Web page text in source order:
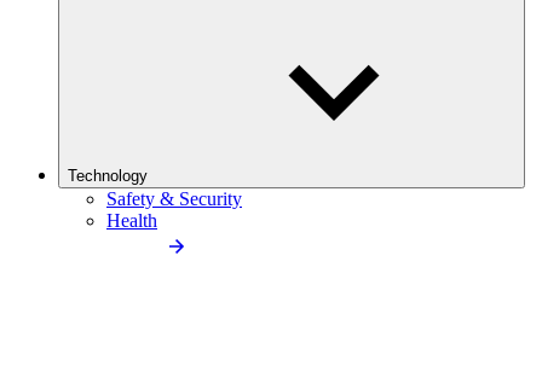
Technology
Safety & Security
Health